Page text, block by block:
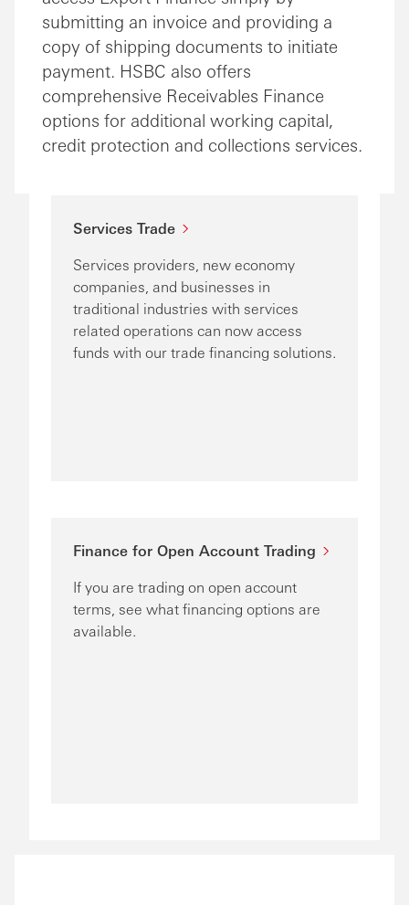
submitting an invoice and providing a
copy of shipping documents to initiate
payment. HSBC also offers
comprehensive Receivables Finance
options for additional working capital,
credit protection and collections services.
Services Trade
Services providers, new economy
companies, and businesses in
traditional industries with services
related operations can now access
funds with our trade financing solutions.
Finance for Open Account Trading
If you are trading on open account
terms, see what financing options are
available.